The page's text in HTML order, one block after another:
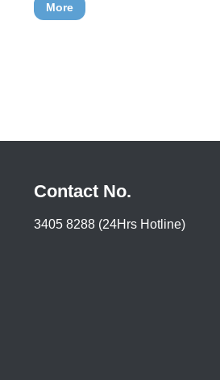
More
Contact No.
3405 8288 (24Hrs Hotline)